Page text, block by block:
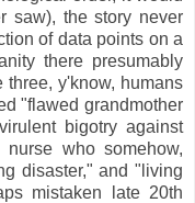
saw), the story never
of data points on a
there presumably
three, y'know, humans
"flawed grandmother
bigotry against
who somehow,
disaster," and "living
mistaken late 20th